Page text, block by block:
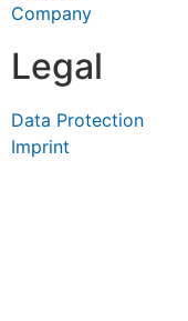
Company
Legal
Data Protection
Imprint